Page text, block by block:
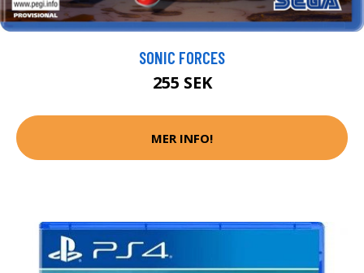
SONIC FORCES
255 SEK
MER INFO!